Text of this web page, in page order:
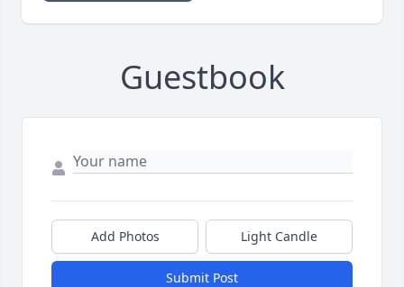
Guestbook
Add Photos Light Candle
Submit Post